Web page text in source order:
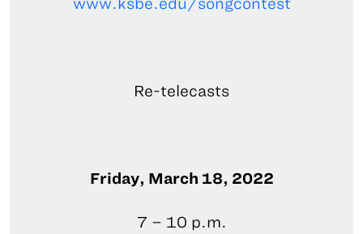
Re-telecasts
Friday, March 18, 2022
7 – 10 p.m.